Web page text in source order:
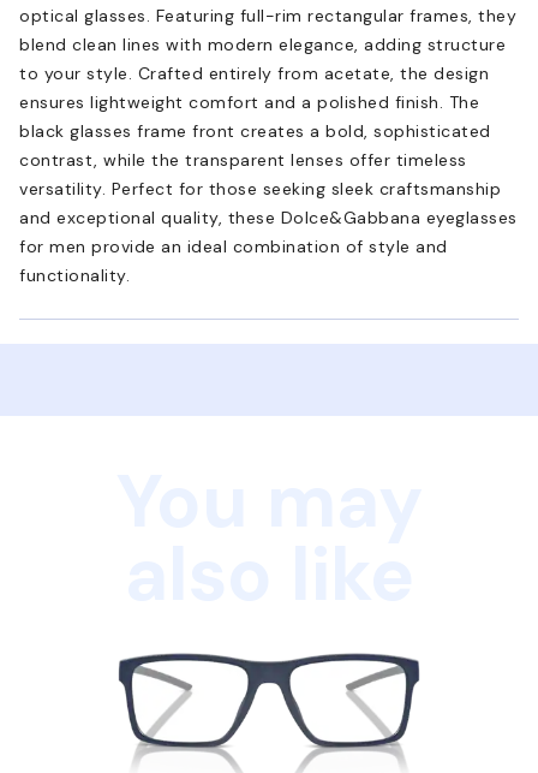
optical glasses. Featuring full-rim rectangular frames, they
blend clean lines with modern elegance, adding structure
to your style. Crafted entirely from acetate, the design
ensures lightweight comfort and a polished finish. The
black glasses frame front creates a bold, sophisticated
contrast, while the transparent lenses offer timeless
versatility. Perfect for those seeking sleek craftsmanship
and exceptional quality, these Dolce&Gabbana eyeglasses
for men provide an ideal combination of style and
functionality.